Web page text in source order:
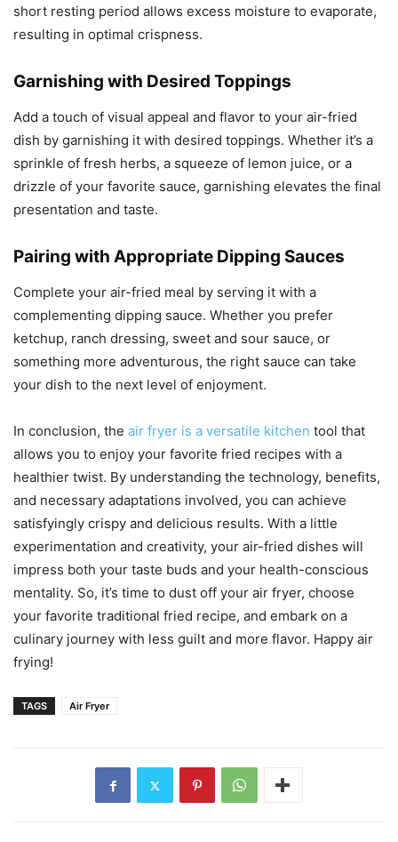
short resting period allows excess moisture to evaporate,
resulting in optimal crispness.
Garnishing with Desired Toppings
Add a touch of visual appeal and flavor to your air-fried
dish by garnishing it with desired toppings. Whether it’s a
sprinkle of fresh herbs, a squeeze of lemon juice, or a
drizzle of your favorite sauce, garnishing elevates the final
presentation and taste.
Pairing with Appropriate Dipping Sauces
Complete your air-fried meal by serving it with a
complementing dipping sauce. Whether you prefer
ketchup, ranch dressing, sweet and sour sauce, or
something more adventurous, the right sauce can take
your dish to the next level of enjoyment.
In conclusion, the air fryer is a versatile kitchen tool that
allows you to enjoy your favorite fried recipes with a
healthier twist. By understanding the technology, benefits,
and necessary adaptations involved, you can achieve
satisfyingly crispy and delicious results. With a little
experimentation and creativity, your air-fried dishes will
impress both your taste buds and your health-conscious
mentality. So, it’s time to dust off your air fryer, choose
your favorite traditional fried recipe, and embark on a
culinary journey with less guilt and more flavor. Happy air
frying!
TAGS Air Fryer